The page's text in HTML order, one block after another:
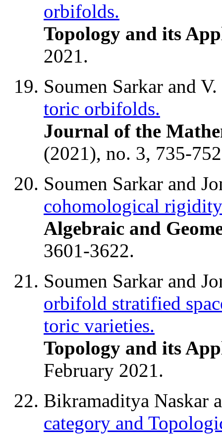
orbifolds.
Topology and its
2021.
Soumen Sarkar and
toric orbifolds.
Journal of the
(2021), no. 3, 735-
Soumen Sarkar and
cohomological
Algebraic and
3601-3622.
Soumen Sarkar and
orbifold stratified
toric varieties.
Topology and its
February 2021.
Bikramaditya Naskar
category and